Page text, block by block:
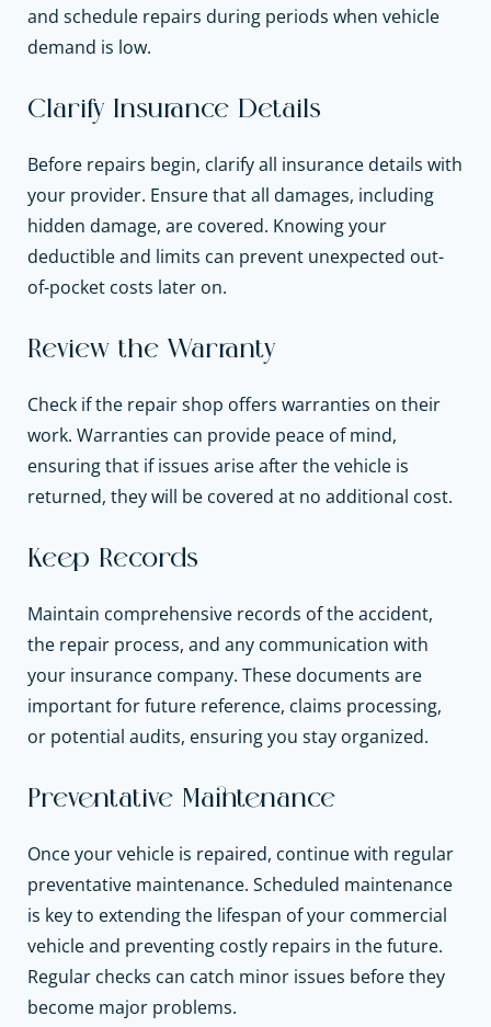
and schedule repairs during periods when vehicle
demand is low.
Clarify Insurance Details
Before repairs begin, clarify all insurance details with
your provider. Ensure that all damages, including
hidden damage, are covered. Knowing your
deductible and limits can prevent unexpected out-
of-pocket costs later on.
Review the Warranty
Check if the repair shop offers warranties on their
work. Warranties can provide peace of mind,
ensuring that if issues arise after the vehicle is
returned, they will be covered at no additional cost.
Keep Records
Maintain comprehensive records of the accident,
the repair process, and any communication with
your insurance company. These documents are
important for future reference, claims processing,
or potential audits, ensuring you stay organized.
Preventative Maintenance
Once your vehicle is repaired, continue with regular
preventative maintenance. Scheduled maintenance
is key to extending the lifespan of your commercial
vehicle and preventing costly repairs in the future.
Regular checks can catch minor issues before they
become major problems.